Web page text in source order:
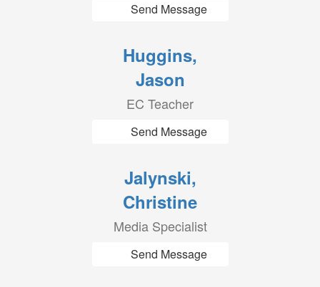
Send Message
Huggins,
Jason
EC Teacher
Send Message
Jalynski,
Christine
Media Specialist
Send Message